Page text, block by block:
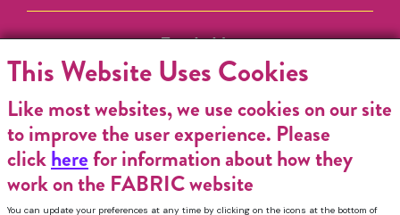
Funded by
This Website Uses Cookies
Like most websites, we use cookies on our site
to improve the user experience. Please
clickherefor information about how they
work on the FABRIC website
You can update your preferences at any time by clicking on the icons at the bottom of